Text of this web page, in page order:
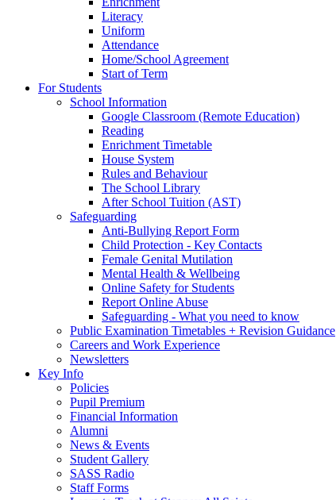
Literacy
Uniform
Attendance
Home/School Agreement
Start of Term
For Students
School Information
Google Classroom (Remote Education)
Reading
Enrichment Timetable
House System
Rules and Behaviour
The School Library
After School Tuition (AST)
Safeguarding
Anti-Bullying Report Form
Child Protection - Key Contacts
Female Genital Mutilation
Mental Health & Wellbeing
Online Safety for Students
Report Online Abuse
Safeguarding - What you need to know
Public Examination Timetables + Revision Guidance
Careers and Work Experience
Newsletters
Key Info
Policies
Pupil Premium
Financial Information
Alumni
News & Events
Student Gallery
SASS Radio
Staff Forms